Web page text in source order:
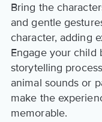
Bring the
and gentle
character, adding
Engage your
storytelling
animal sounds or
make the
memorable.